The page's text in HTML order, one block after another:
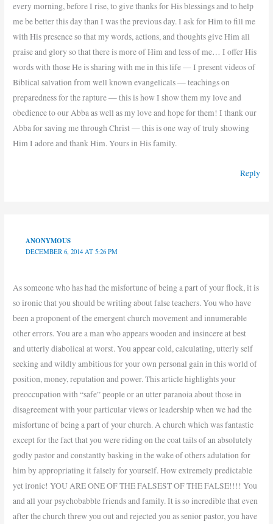
every morning, before I rise, to give thanks for His blessings and to help
me be better this day than I was the previous day. I ask for Him to fill me
with His presence so that my words, actions, and thoughts give Him all
praise and glory so that there is more of Him and less of me… I offer His
words with those He is sharing with me in this life — I present videos of
Biblical salvation from well known evangelicals — teachings on
preparedness for the rapture — this is how I show them my love and
obedience to our Abba as well as my love and hope for them! I thank our
Abba for saving me through Christ — this is one way of truly showing
Him I adore and thank Him. Yours in His family.
Reply
ANONYMOUS
DECEMBER 6, 2014 AT 5:26 PM
As someone who has had the misfortune of being a part of your flock, it is
so ironic that you should be writing about false teachers. You who have
been a proponent of the emergent church movement and innumerable
other errors. You are a man who appears wooden and insincere at best
and utterly diabolical at worst. You appear cold, calculating, utterly self
seeking and wildly ambitious for your own personal gain in this world of
position, money, reputation and power. This article highlights your
preoccupation with “safe” people or an utter paranoia about those in
disagreement with your particular views or leadership when we had the
misfortune of being a part of your church. A church which was fantastic
except for the fact that you were riding on the coat tails of an absolutely
godly pastor and constantly basking in the wake of others adulation for
him by appropriating it falsely for yourself. How extremely predictable
yet ironic! YOU ARE ONE OF THE FALSEST OF THE FALSE!!!! You
and all your psychobabble friends and family. It is so incredible that even
after the church threw you out and rejected you as senior pastor, you have